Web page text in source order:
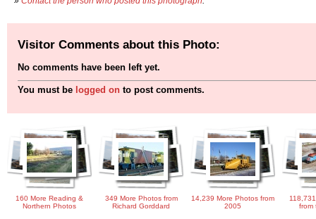
Visitor Comments about this Photo:
No comments have been left yet.
You must be logged on to post comments.
160 More Reading &
Northern Photos
349 More Photos from
Richard Gorddard
14,239 More Photos from
2005
from